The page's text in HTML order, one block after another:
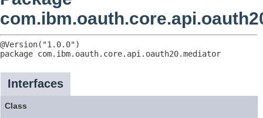
package com.ibm.oauth.core.api.oauth20.mediator
Interfaces
Class